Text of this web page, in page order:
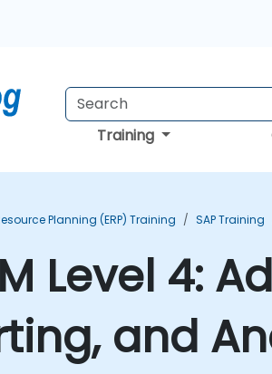
Training
Planning (ERP) Training SAP Training
Level 4:
and